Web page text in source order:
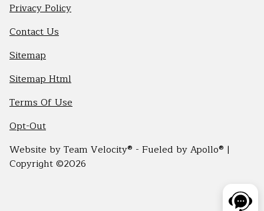
Privacy Policy
Contact Us
Sitemap
Sitemap Html
Terms Of Use
Opt-Out
Website byTeam Velocity® - Fueled by Apollo® |
Copyright ©2026